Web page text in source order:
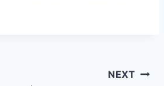
NEXT